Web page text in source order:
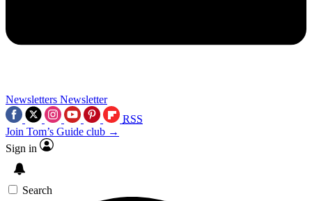
Newsletters Newsletter
RSS
Join Tom’s Guide club →
Sign in
Search